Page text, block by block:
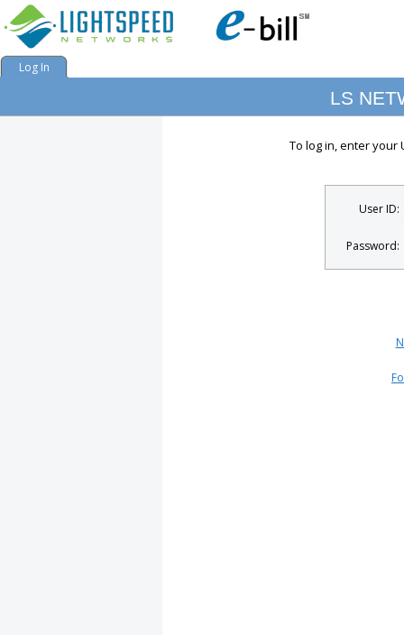
Log In
LS
To log in, enter your
User ID:
Password: